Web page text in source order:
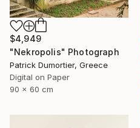
$4,949
"Nekropolis" Photograph
Patrick Dumortier, Greece
Digital on Paper
90 x 60 cm